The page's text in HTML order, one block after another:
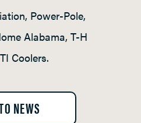
Power-Pole,
Alabama, T-H
Coolers.
NEWS